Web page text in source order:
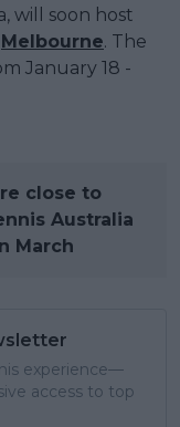
will soon host
Melbourne. The
January 18 -
close to
Australia
March
experience—
access to top